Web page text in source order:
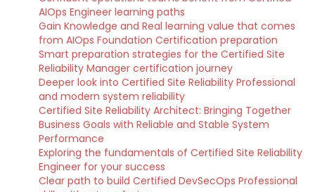
AIOps Engineer learning paths
Gain Knowledge and Real learning value that comes
from AIOps Foundation Certification preparation
Smart preparation strategies for the Certified Site
Reliability Manager certification journey
Deeper look into Certified Site Reliability Professional
and modern system reliability
Certified Site Reliability Architect: Bringing Together
Business Goals with Reliable and Stable System
Performance
Exploring the fundamentals of Certified Site Reliability
Engineer for your success
Clear path to build Certified DevSecOps Professional